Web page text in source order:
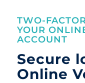
TWO-
YOUR
ACCOUNT
Secure
Online